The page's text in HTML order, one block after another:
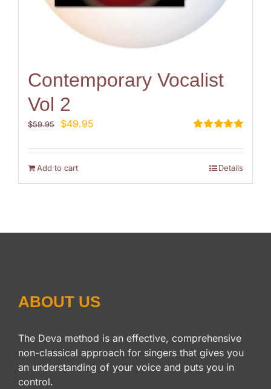
Contemporary Vocalist
Vol 2
out of 5
$59.95
Original
was:
$59.95.
$49.95
is:
Add to cart Details
ABOUT US
The Deva method is an effective, comprehensive
non-classical approach for singers that gives you
an understanding of your voice and puts you in
control.